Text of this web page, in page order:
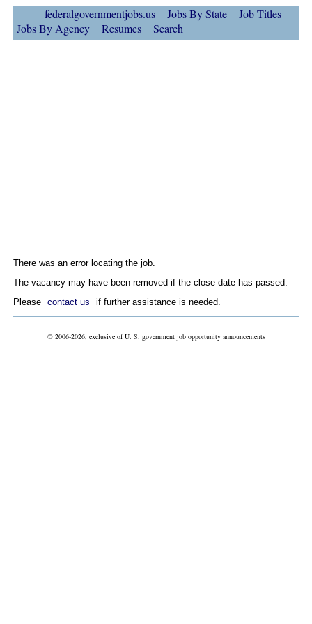
federalgovernmentjobs.us Jobs By State
Job Titles
Jobs By Agency
Resumes Search
There was an error locating the job.
The vacancy may have been removed if the close date has passed.
Please contact us if further assistance is needed.
© 2006-2026, exclusive of U. S. government job opportunity announcements